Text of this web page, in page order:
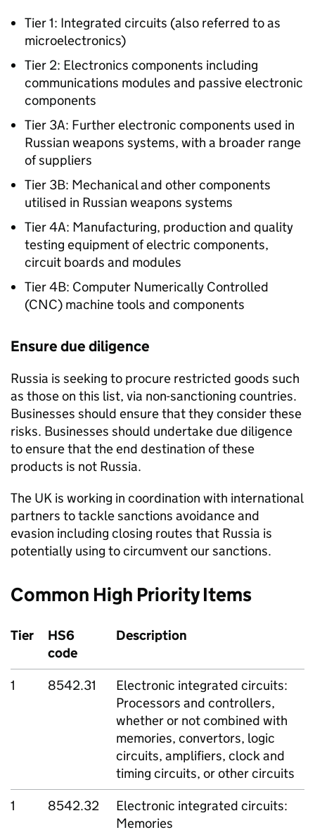
Tier 1: Integrated circuits (also referred to as
microelectronics)
Tier 2: Electronics components including
communications modules and passive electronic
components
Tier 3A: Further electronic components used in
Russian weapons systems, with a broader range
of suppliers
Tier 3B: Mechanical and other components
utilised in Russian weapons systems
Tier 4A: Manufacturing, production and quality
testing equipment of electric components,
circuit boards and modules
Tier 4B: Computer Numerically Controlled
(CNC) machine tools and components
Ensure due diligence
Russia is seeking to procure restricted goods such
as those on this list, via non-sanctioning countries.
Businesses should ensure that they consider these
risks. Businesses should undertake due diligence
to ensure that the end destination of these
products is not Russia.
The UK is working in coordination with international
partners to tackle sanctions avoidance and
evasion including closing routes that Russia is
potentially using to circumvent our sanctions.
Common High Priority Items
Tier
HS6
code
Description
1 8542.31
Electronic integrated circuits:
Processors and controllers,
whether or not combined with
memories, convertors, logic
circuits, amplifiers, clock and
timing circuits, or other circuits
1
8542.32
Electronic integrated circuits:
Memories